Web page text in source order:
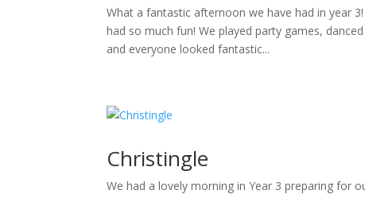
What a fantastic afternoon we have had in year
had so much fun! We played party games,
and everyone looked fantastic...
Christingle
We had a lovely morning in Year 3 preparing for